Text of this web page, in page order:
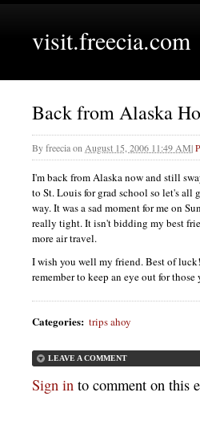
visit.freecia.com
Back from Alaska
Byfreeciaon August 15, 2006 11:49 AM|
I'm back from Alaska now and still
to St. Louis for grad school so let's all
way. It was a sad moment for me on
really tight. It isn't bidding my best
more air travel.
I wish you well my friend. Best of
remember to keep an eye out for
Categories: trips ahoy
LEAVE A COMMENT
Sign in to comment on this